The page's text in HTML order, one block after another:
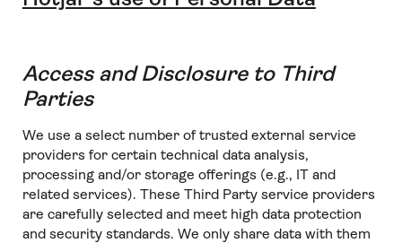
Access and Disclosure to Third
Parties
We use a select number of trusted external service
providers for certain technical data analysis,
processing and/or storage offerings (e.g., IT and
related services). These Third Party service providers
are carefully selected and meet high data protection
and security standards. We only share data with them